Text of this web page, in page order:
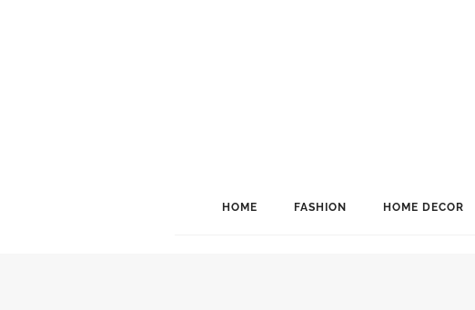
HOME FASHION HOME DECOR